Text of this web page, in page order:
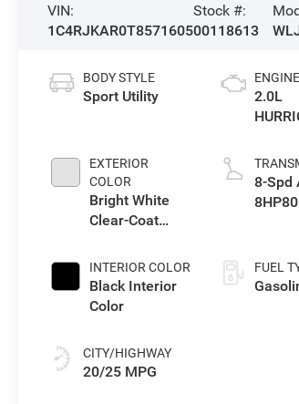
VIN:
1C4RJKAR0T8571605
Stock #:
00118613
BODY STYLE
Sport Utility
EXTERIOR
COLOR
Bright White
Clear-Coat
INTERIOR COLOR
Black Interior
Color
CITY/HIGHWAY
20/25 MPG
ENGINE
2.0L
8-Spd
FUEL